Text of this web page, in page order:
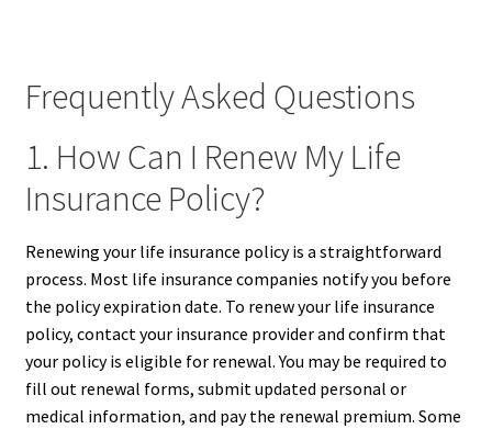
Frequently Asked Questions
1. How Can I Renew My Life
Insurance Policy?
Renewing your life insurance policy is a straightforward
process. Most life insurance companies notify you before
the policy expiration date. To renew your life insurance
policy, contact your insurance provider and confirm that
your policy is eligible for renewal. You may be required to
fill out renewal forms, submit updated personal or
medical information, and pay the renewal premium. Some